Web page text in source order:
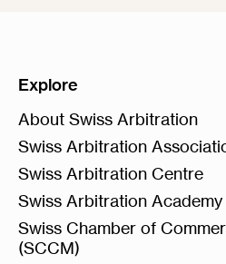
Explore
About Swiss Arbitration
Swiss Arbitration
Swiss Arbitration Centre
Swiss Arbitration Academy
Swiss Chamber of
(SCCM)